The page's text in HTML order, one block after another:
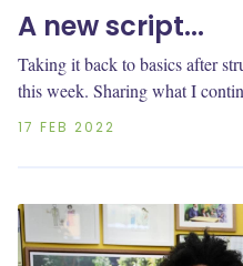
A new script...
Taking it back to basics after
this week. Sharing what I contin
17 FEB 2022